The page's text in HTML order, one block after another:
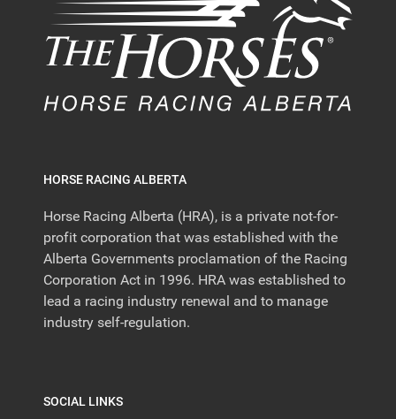
HORSE RACING ALBERTA
Horse Racing Alberta (HRA), is a private not-for-
profit corporation that was established with the
Alberta Governments proclamation of the Racing
Corporation Act in 1996. HRA was established to
lead a racing industry renewal and to manage
industry self-regulation.
SOCIAL LINKS